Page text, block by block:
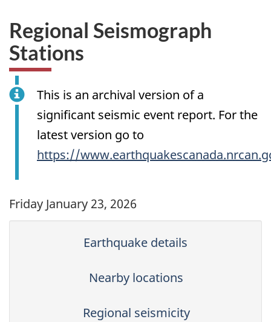
Regional Seismograph
Stations
This is an archival version of a
significant seismic event report. For the
latest version go to
https://
Friday January 23, 2026
Earthquake details
Nearby locations
Regional seismicity